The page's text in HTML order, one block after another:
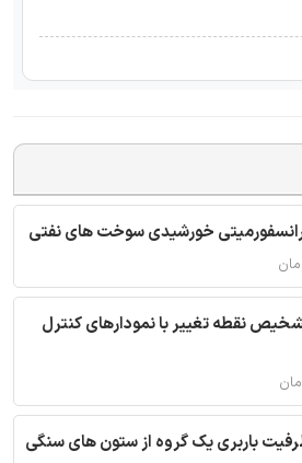
خورشیدی سوخت های نفتی
نقطه تغییر با نمودارهای کنترل
باربری یک گروه از ستون های سنگی